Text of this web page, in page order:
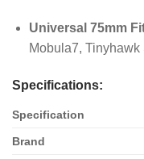
Universal 75mm
Mobula7,
Specifications:
Specification
Brand